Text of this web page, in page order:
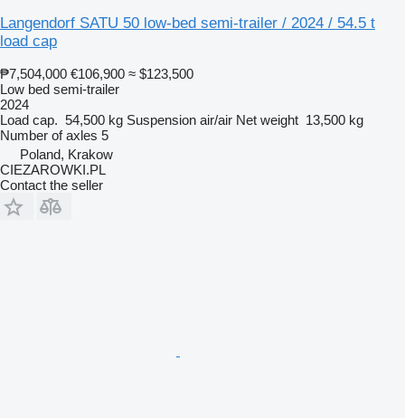
Langendorf SATU 50 low-bed semi-trailer / 2024 / 54.5 t
load cap
₱7,504,000 €106,900 ≈ $123,500
Low bed semi-trailer
2024
Load cap. 54,500 kg Suspension air/air Net weight 13,500 kg
Number of axles 5
Poland, Krakow
CIEZAROWKI.PL
Contact the seller